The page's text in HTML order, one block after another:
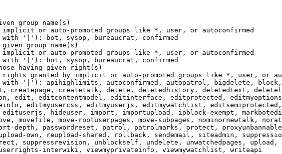
group name(s)
or auto-promoted groups like *, user, or autoconfirmed
'|'): bot, sysop, bureaucrat, confirmed
group name(s)
or auto-promoted groups like *, user, or autoconfirmed
'|'): bot, sysop, bureaucrat, confirmed
having given right(s)
granted by implicit or auto-promoted groups like *, user, or
'|'): apihighlimits, autoconfirmed, autopatrol, bigdelete,
createpage, createtalk, delete, deletedhistory, deletedtext,
edit, editcontentmodel, editinterface, editprotected,
editmyusercss, editmyuserjs, editmywatchlist,
hideuser, import, importupload, ipblock-exempt,
movefile, move-rootuserpages, move-subpages, nominornewtalk,
depth, passwordreset, patrol, patrolmarks, protect,
own, reupload-shared, rollback, sendemail, siteadmin,
suppressrevision, unblockself, undelete, unwatchedpages, upload,
interwiki, viewmyprivateinfo, viewmywatchlist, writeapi